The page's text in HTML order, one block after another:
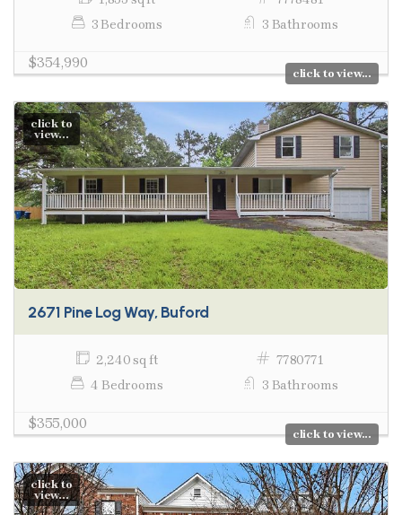
3 Bedrooms
3 Bathrooms
$354,990
click to view...
click to
view...
2671 Pine Log Way, Buford
2,240 sq ft
7780771
4 Bedrooms
3 Bathrooms
$355,000
click to view...
click to
view...